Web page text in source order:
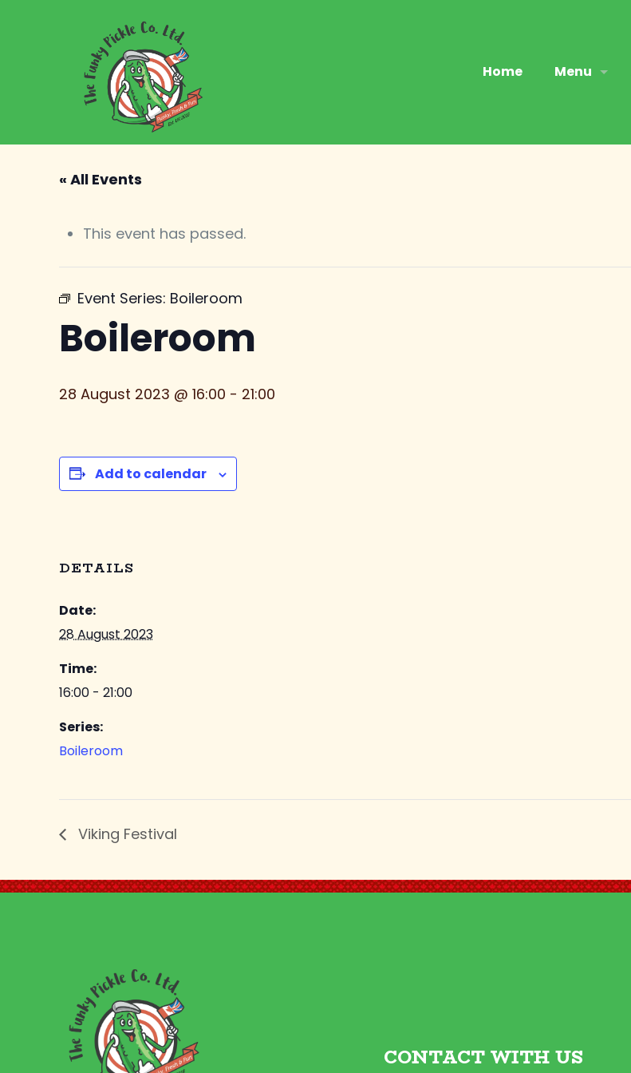
Home Menu
« All Events
This event has passed.
Event Series: Boileroom
Boileroom
28 August 2023 @ 16:00 - 21:00
Add to calendar
DETAILS
Date:
28 August 2023
Time:
16:00 - 21:00
Series:
Boileroom
Viking Festival
CONTACT WITH US